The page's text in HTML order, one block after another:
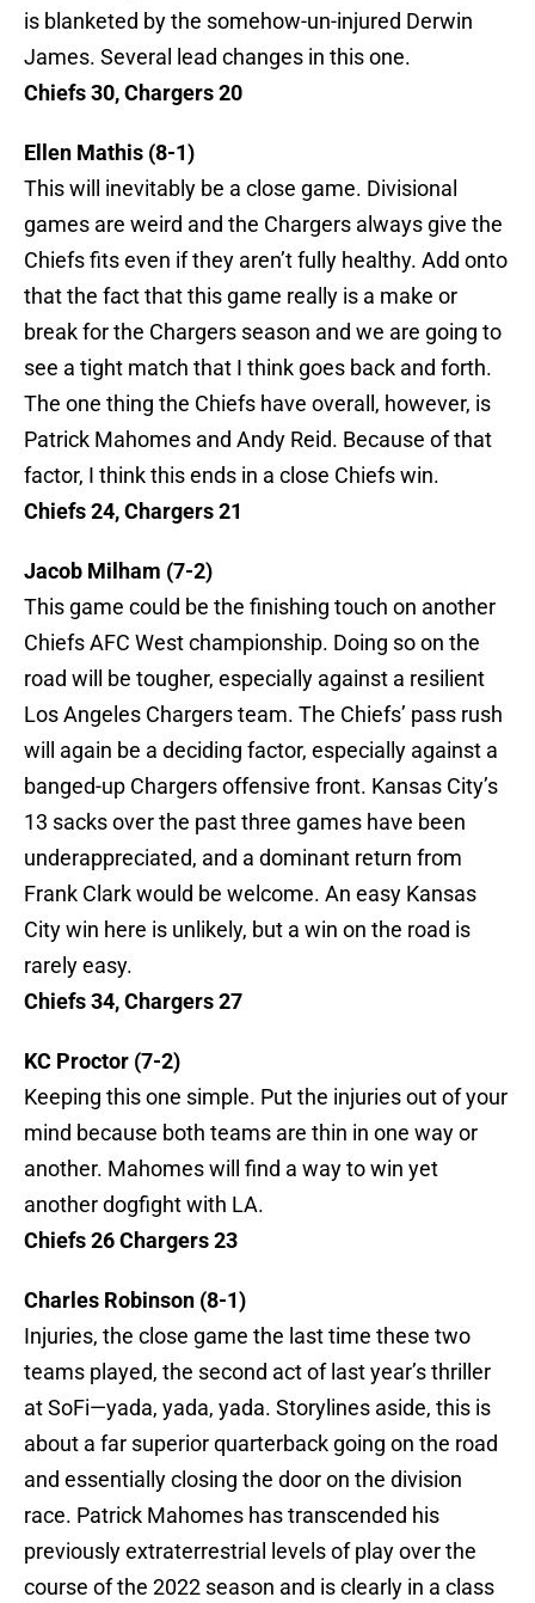
is blanketed by the somehow-un-injured Derwin
James. Several lead changes in this one.
Chiefs 30, Chargers 20
Ellen Mathis (8-1)
This will inevitably be a close game. Divisional
games are weird and the Chargers always give the
Chiefs fits even if they aren’t fully healthy. Add onto
that the fact that this game really is a make or
break for the Chargers season and we are going to
see a tight match that I think goes back and forth.
The one thing the Chiefs have overall, however, is
Patrick Mahomes and Andy Reid. Because of that
factor, I think this ends in a close Chiefs win.
Chiefs 24, Chargers 21
Jacob Milham (7-2)
This game could be the finishing touch on another
Chiefs AFC West championship. Doing so on the
road will be tougher, especially against a resilient
Los Angeles Chargers team. The Chiefs’ pass rush
will again be a deciding factor, especially against a
banged-up Chargers offensive front. Kansas City’s
13 sacks over the past three games have been
underappreciated, and a dominant return from
Frank Clark would be welcome. An easy Kansas
City win here is unlikely, but a win on the road is
rarely easy.
Chiefs 34, Chargers 27
KC Proctor (7-2)
Keeping this one simple. Put the injuries out of your
mind because both teams are thin in one way or
another. Mahomes will find a way to win yet
another dogfight with LA.
Chiefs 26 Chargers 23
Charles Robinson (8-1)
Injuries, the close game the last time these two
teams played, the second act of last year’s thriller
at SoFi—yada, yada, yada. Storylines aside, this is
about a far superior quarterback going on the road
and essentially closing the door on the division
race. Patrick Mahomes has transcended his
previously extraterrestrial levels of play over the
course of the 2022 season and is clearly in a class